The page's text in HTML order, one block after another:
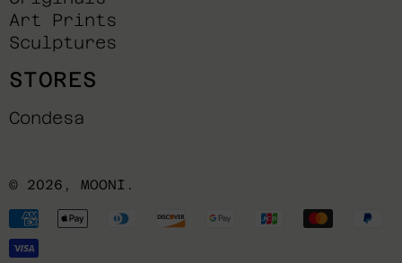
Art Prints
Sculptures
STORES
Condesa
© 2026, MOONI .
Payment
methods